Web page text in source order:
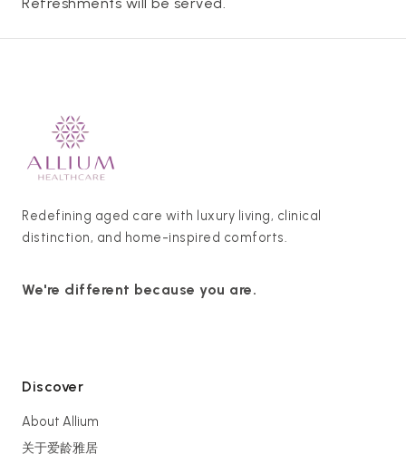
Redefining aged care with luxury living, clinical
distinction, and home-inspired comforts.
We're different because you are.
Discover
About Allium
关于爱龄雅居